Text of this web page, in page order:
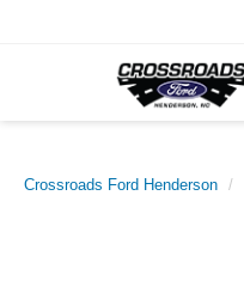
Crossroads Ford Henderson